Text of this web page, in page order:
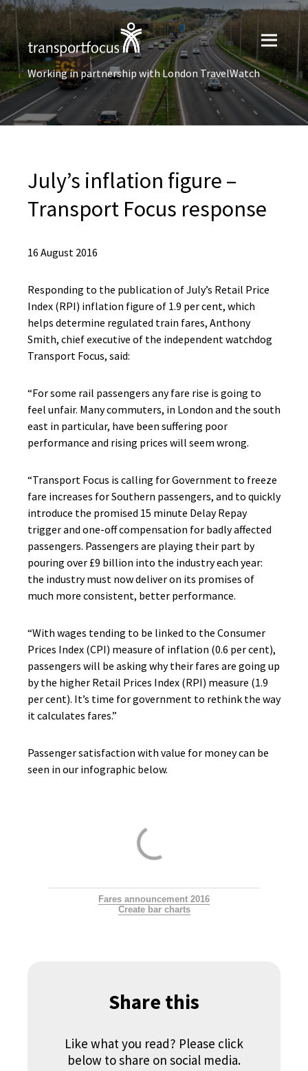
Working in partnership with London TravelWatch
July’s inflation figure –
Transport Focus response
16 August 2016
Responding to the publication of July’s Retail Price
Index (RPI) inflation figure of 1.9 per cent, which
helps determine regulated train fares, Anthony
Smith, chief executive of the independent watchdog
Transport Focus, said:
“For some rail passengers any fare rise is going to
feel unfair. Many commuters, in London and the south
east in particular, have been suffering poor
performance and rising prices will seem wrong.
“Transport Focus is calling for Government to freeze
fare increases for Southern passengers, and to quickly
introduce the promised 15 minute Delay Repay
trigger and one-off compensation for badly affected
passengers. Passengers are playing their part by
pouring over £9 billion into the industry each year:
the industry must now deliver on its promises of
much more consistent, better performance.
“With wages tending to be linked to the Consumer
Prices Index (CPI) measure of inflation (0.6 per cent),
passengers will be asking why their fares are going up
by the higher Retail Prices Index (RPI) measure (1.9
per cent). It’s time for government to rethink the way
it calculates fares.”
Passenger satisfaction with value for money can be
seen in our infographic below.
Fares announcement 2016
Create bar charts
Share this
Like what you read? Please click
below to share on social media.